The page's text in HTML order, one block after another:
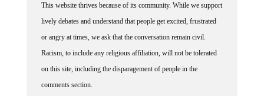
This website thrives because of its community. While we support
lively debates and understand that people get excited, frustrated
or angry at times, we ask that the conversation remain civil.
Racism, to include any religious affiliation, will not be tolerated
on this site, including the disparagement of people in the
comments section.